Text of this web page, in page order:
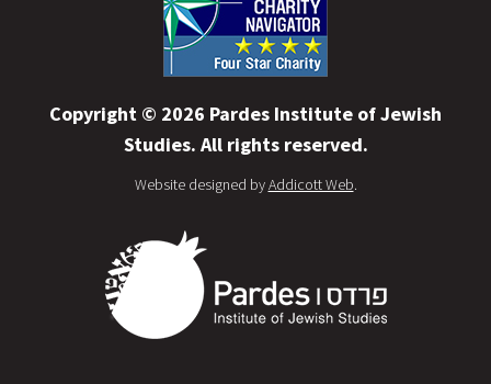
Copyright © 2026 Pardes Institute of Jewish
Studies. All rights reserved.
Website designed byAddicott Web.